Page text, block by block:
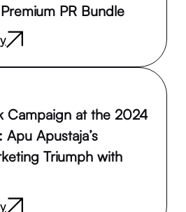
PR Bundle
Campaign at the 2024
Apu Apustaja’s
Triumph with